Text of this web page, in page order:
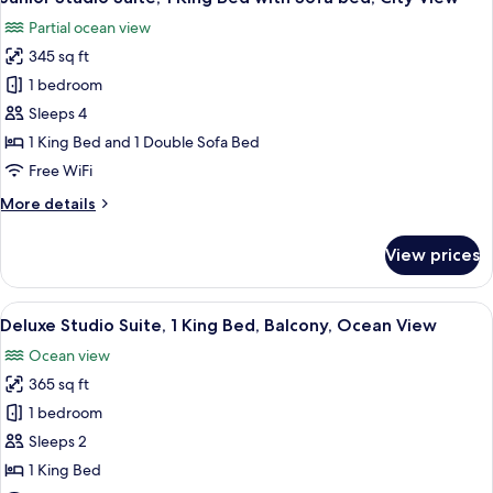
Courtyard
View
all
photos
for
Junior
Studio
Suite,
1
Bed
bed,
City
View
Partial ocean view
345 sq ft
1 bedroom
Sleeps 4
1 King Bed and 1 Double Sofa Bed
Free WiFi
More details
More
Studio
Suite,
1
Bed
with
Sofa
bed,
City
View
View prices
View
all
photos
for
Deluxe
Studio
Suite,
A modern hotel room with a bed, a
19
Deluxe Studio Suite, 1 King Bed, Balcony, Ocean View
Ocean view
365 sq ft
1 bedroom
Sleeps 2
1 King Bed